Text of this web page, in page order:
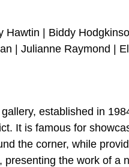
Hawtin | Biddy
| Julianne Raymond |
established in
It is famous for
the corner, while
presenting the work of a